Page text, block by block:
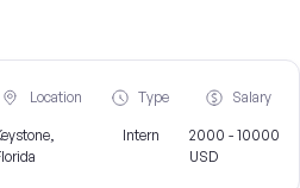
Location Type
Intern
Salary
2000 - 10000
USD